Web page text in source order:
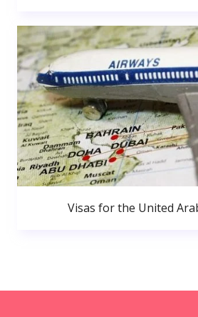
Visas for the United